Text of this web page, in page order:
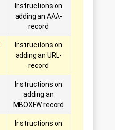
Instructions on
adding an AAA-
record
Instructions on
adding an URL-
record
Instructions on
adding an
MBOXFW record
Instructions on